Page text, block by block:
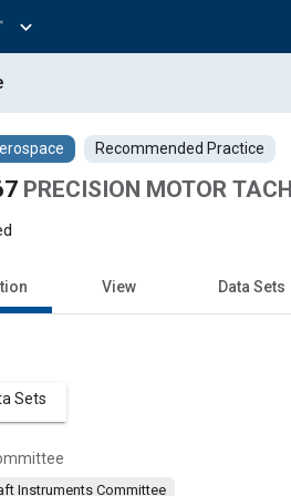
expand_more
Recommended Practice
PRECISION MOTOR
View Data Sets
Sets
Instruments Committee